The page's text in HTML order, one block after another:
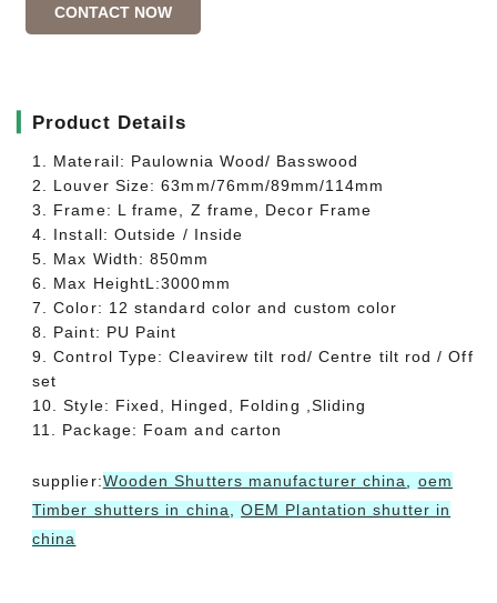
CONTACT NOW
Product Details
1. Materail: Paulownia Wood/ Basswood
2. Louver Size: 63mm/76mm/89mm/114mm
3. Frame: L frame, Z frame, Decor Frame
4. Install: Outside / Inside
5. Max Width: 850mm
6. Max HeightL:3000mm
7. Color: 12 standard color and custom color
8. Paint: PU Paint
9. Control Type: Cleavirew tilt rod/ Centre tilt rod / Off
set
10. Style: Fixed, Hinged, Folding ,Sliding
11. Package: Foam and carton
supplier:Wooden Shutters manufacturer china, oem
Timber shutters in china,OEM Plantation shutter in
china